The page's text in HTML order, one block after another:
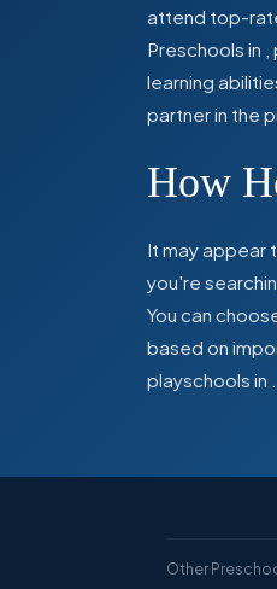
attend top-
Preschools in
learning
partner in the
How
It may appear
you're
You can
based on
playschools in
Other